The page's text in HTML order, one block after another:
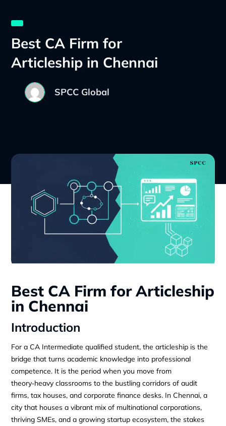
Best CA Firm for
Articleship in Chennai
SPCC Global
Best CA Firm for Articleship
in Chennai
Introduction
For a CA Intermediate qualified student, the articleship is the
bridge that turns academic knowledge into professional
competence. It is the period when you move from
theory‑heavy classrooms to the bustling corridors of audit
firms, tax houses, and corporate finance desks. In Chennai, a
city that houses a vibrant mix of multinational corporations,
thriving SMEs, and a growing startup ecosystem, the stakes